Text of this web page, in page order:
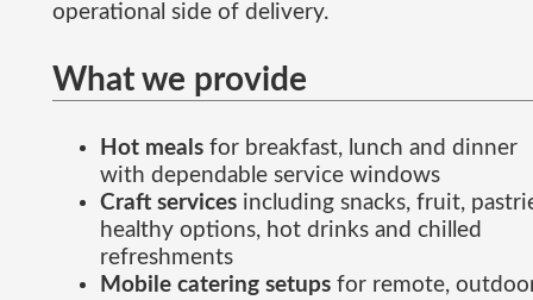
operational side of delivery.
What we provide
Hot meals for breakfast, lunch and dinner
with dependable service windows
Craft services including snacks, fruit,
healthy options, hot drinks and chilled
refreshments
Mobile catering setups for remote,